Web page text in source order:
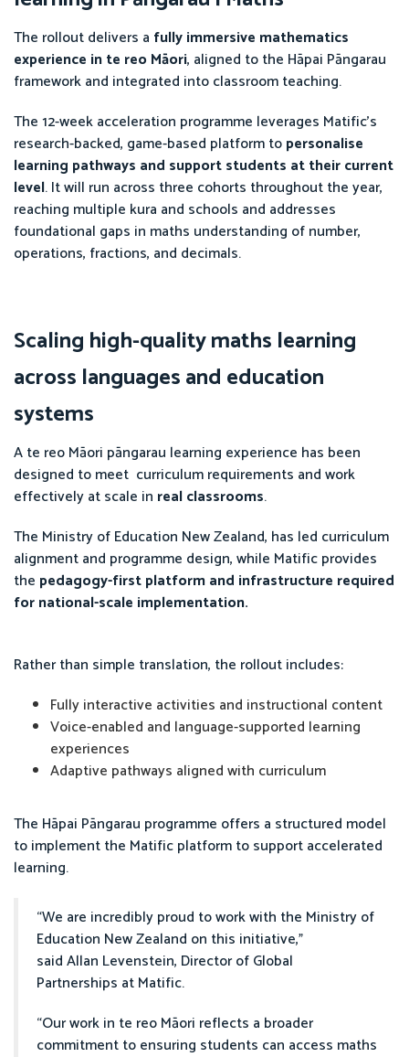
The rollout delivers a fully immersive mathematics
experience in te reo Māori, aligned to the Hāpai Pāngarau
framework and integrated into classroom teaching.
The 12-week acceleration programme leverages Matific’s
research-backed, game-based platform topersonalise
learning pathways and support students at their current
level. It will run across three cohorts throughout the year,
reaching multiple kura and schools and addresses
foundational gaps in maths understanding of number,
operations, fractions, and decimals.
Scaling high-quality maths learning
across languages and education
systems
A te reo Māori pāngarau learning experience has been
designed to meet curriculum requirements and work
effectively at scale in real classrooms.
The Ministry of Education New Zealand, has led curriculum
alignment and programme design, while Matific provides
the pedagogy-first platform and infrastructure required
for national-scale implementation.
Rather than simple translation, the rollout includes:
Fully interactive activities and instructional content
Voice-enabled and language-supported learning
experiences
Adaptive pathways aligned with curriculum
The Hāpai Pāngarau programme offers a structured model
to implement the Matific platform to support accelerated
learning.
“We are incredibly proud to work with the Ministry of
Education New Zealand on this initiative,”
said Allan Levenstein, Director of Global
Partnerships at Matific.
“Our work in te reo Māori reflects a broader
commitment to ensuring students can access maths